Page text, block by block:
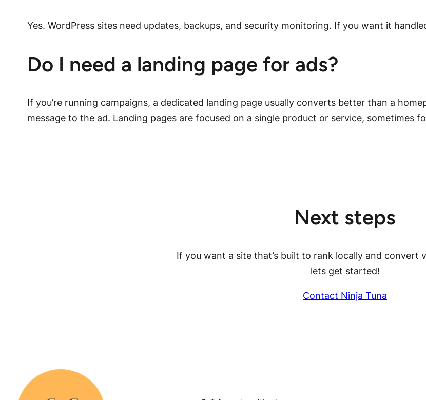
Yes. WordPress sites need updates, backups, and security monitoring. If you want it
Do I need a landing page for ads?
If you’re running campaigns, a dedicated landing page usually converts better than a
message to the ad. Landing pages are focused on a single product or service, sometimes
Next steps
If you want a site that’s built to rank locally and convert
lets get started!
Contact Ninja Tuna